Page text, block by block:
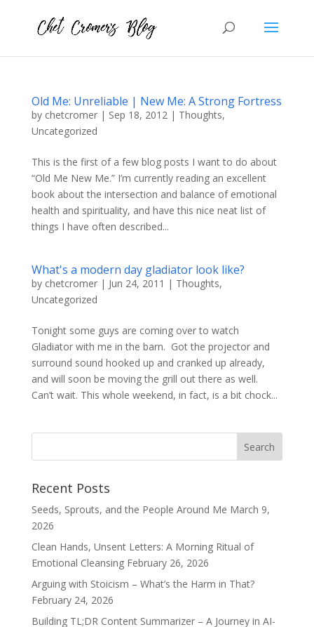
Old Me: Unreliable | New Me: A Strong Fortress
by chetcromer| Sep 18, 2012| Thoughts,
Uncategorized
This is the first of a few blog posts I want to do about
“Old Me New Me.” I’m currently reading an excellent
book about the intersection and balance of emotional
health and spirituality, and have this nice neat list of
things I have often described...
What's a modern day gladiator look like?
by chetcromer| Jun 24, 2011 | Thoughts,
Uncategorized
Tonight some guys are coming over to watch
Gladiator with me in the barn. Got the projector and
surround sound hooked up and cranked up already,
and will soon be moving the grill out there as well.
Can’t wait. This whole weekend, in fact, is a bit chock...
Recent Posts
Seeds, Sprouts, and the People Around Me March 9,
2026
Clean Hands, Unsent Letters: A Morning Ritual of
Emotional Cleansing February 26, 2026
Arguing with Stoicism – What’s the Harm in That?
February 24, 2026
Building TL;DR Content Summarizer – A Journey in AI-